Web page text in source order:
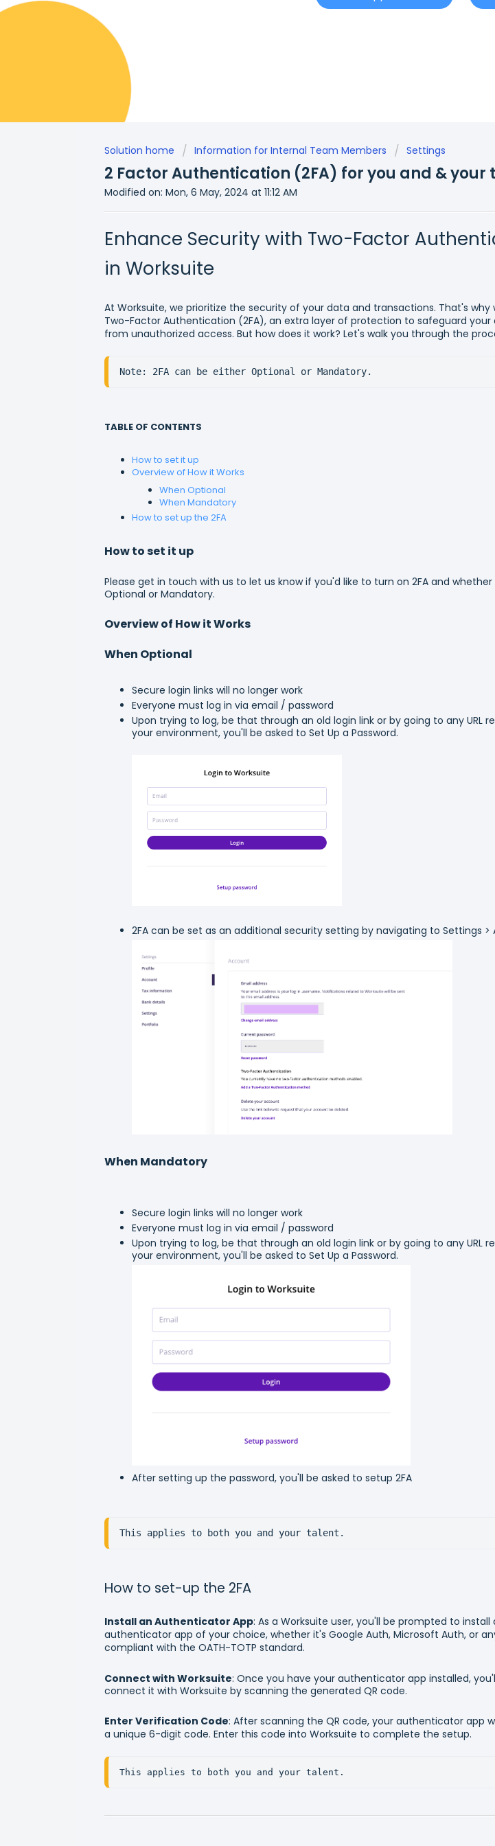
Solution home Information for Internal Team Members Settings
2 Factor Authentication (2FA) for you and & your
Modified on: Mon, 6 May, 2024 at 11:12 AM
Enhance Security with Two-Factor
in Worksuite
At Worksuite, we prioritize the security of your data and transactions. That's why
Two-Factor Authentication (2FA), an extra layer of protection to safeguard
from unauthorized access. But how does it work? Let's walk you through the
Note: 2FA can be either Optional or Mandatory.
TABLE OF CONTENTS
How to set it up
Overview of How it Works
When Optional
When Mandatory
How to set up the 2FA
How to set it up
Please get in touch with us to let us know if you'd like to turn on 2FA and
Optional or Mandatory.
Overview of How it Works
When Optional
Secure login links will no longer work
Everyone must log in via email / password
Upon trying to log, be that through an old login link or by going to any URL
your environment, you'll be asked to Set Up a Password.
2FA can be set as an additional security setting by navigating to Settings >
When Mandatory
Secure login links will no longer work
Everyone must log in via email / password
Upon trying to log, be that through an old login link or by going to any URL
your environment, you'll be asked to Set Up a Password.
After setting up the password, you'll be asked to setup 2FA
This applies to both you and your talent.
How to set-up the 2FA
Install an Authenticator App: As a Worksuite user, you'll be prompted to install
authenticator app of your choice, whether it's Google Auth, Microsoft Auth, or
compliant with the OATH-TOTP standard.
Connect with Worksuite: Once you have your authenticator app installed,
connect it with Worksuite by scanning the generated QR code.
Enter Verification Code: After scanning the QR code, your authenticator app
a unique 6-digit code. Enter this code into Worksuite to complete the setup.
This applies to both you and your talent.